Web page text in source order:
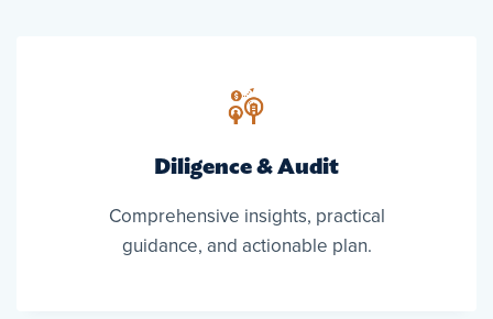
Diligence & Audit
Comprehensive insights, practical
guidance, and actionable plan.